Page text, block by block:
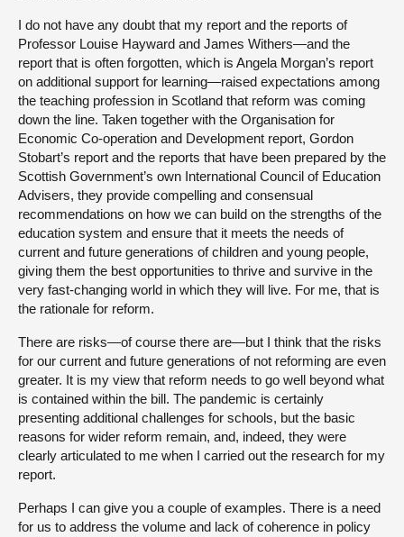
I do not have any doubt that my report and the reports of
Professor Louise Hayward and James Withers—and the
report that is often forgotten, which is Angela Morgan’s report
on additional support for learning—raised expectations among
the teaching profession in Scotland that reform was coming
down the line. Taken together with the Organisation for
Economic Co-operation and Development report, Gordon
Stobart’s report and the reports that have been prepared by the
Scottish Government’s own International Council of Education
Advisers, they provide compelling and consensual
recommendations on how we can build on the strengths of the
education system and ensure that it meets the needs of
current and future generations of children and young people,
giving them the best opportunities to thrive and survive in the
very fast-changing world in which they will live. For me, that is
the rationale for reform.
There are risks—of course there are—but I think that the risks
for our current and future generations of not reforming are even
greater. It is my view that reform needs to go well beyond what
is contained within the bill. The pandemic is certainly
presenting additional challenges for schools, but the basic
reasons for wider reform remain, and, indeed, they were
clearly articulated to me when I carried out the research for my
report.
Perhaps I can give you a couple of examples. There is a need
for us to address the volume and lack of coherence in policy